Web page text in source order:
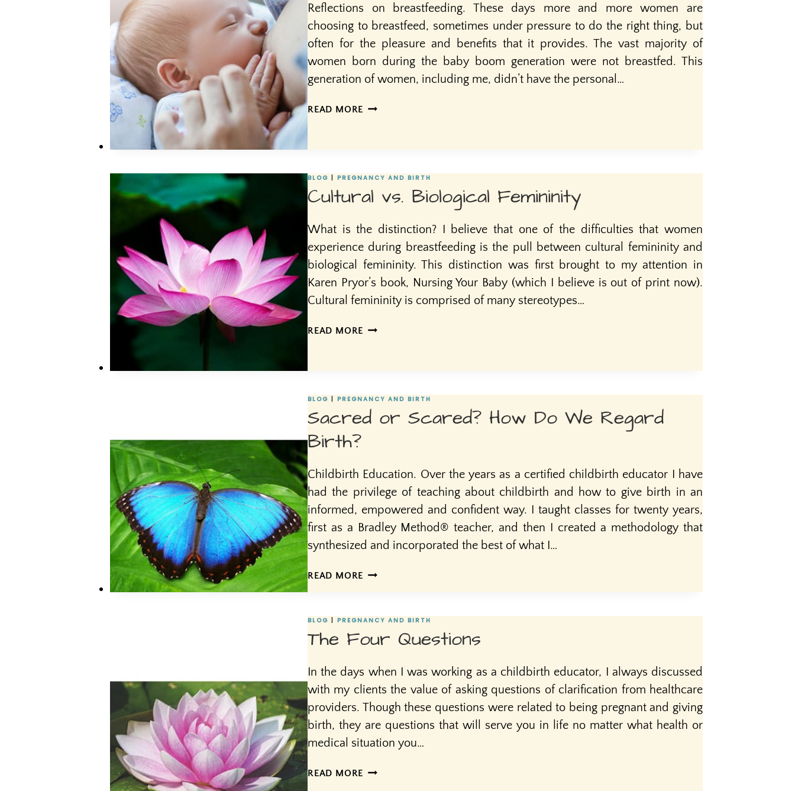
Reflections on breastfeeding. These days more and more women are
choosing to breastfeed, sometimes under pressure to do the right thing, but
often for the pleasure and benefits that it provides. The vast majority of
women born during the baby boom generation were not breastfed. This
generation of women, including me, didn’t have the personal…
READ MORE SEEDS
BLOG | PREGNANCY AND BIRTH
Cultural vs. Biological Femininity
What is the distinction? I believe that one of the difficulties that women
experience during breastfeeding is the pull between cultural femininity and
biological femininity. This distinction was first brought to my attention in
Karen Pryor’s book, Nursing Your Baby (which I believe is out of print now).
Cultural femininity is comprised of many stereotypes…
READ MORE CULTURAL
BLOG | PREGNANCY AND BIRTH
Sacred or Scared? How Do We Regard
Birth?
Childbirth Education. Over the years as a certified childbirth educator I have
had the privilege of teaching about childbirth and how to give birth in an
informed, empowered and confident way. I taught classes for twenty years,
first as a Bradley Method® teacher, and then I created a methodology that
synthesized and incorporated the best of what I…
READ MORE SACRED
HOW
WE
BIRTH?
BLOG | PREGNANCY AND BIRTH
The Four Questions
In the days when I was working as a childbirth educator, I always discussed
with my clients the value of asking questions of clarification from healthcare
providers. Though these questions were related to being pregnant and giving
birth, they are questions that will serve you in life no matter what health or
medical situation you…
READ MORE THE